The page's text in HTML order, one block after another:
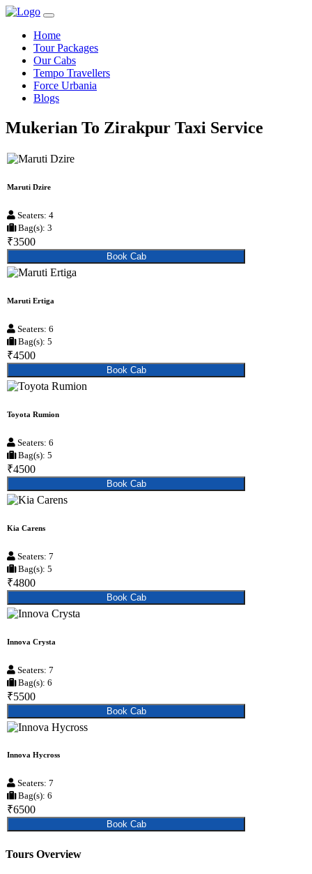
Home
Tour Packages
Our Cabs
Tempo Travellers
Force Urbania
Blogs
Mukerian To Zirakpur Taxi Service
Maruti Dzire
Seaters: 4
Bag(s): 3
₹3500
Book Cab
Maruti Ertiga
Seaters: 6
Bag(s): 5
₹4500
Book Cab
Toyota Rumion
Seaters: 6
Bag(s): 5
₹4500
Book Cab
Kia Carens
Seaters: 7
Bag(s): 5
₹4800
Book Cab
Innova Crysta
Seaters: 7
Bag(s): 6
₹5500
Book Cab
Innova Hycross
Seaters: 7
Bag(s): 6
₹6500
Book Cab
Tours Overview